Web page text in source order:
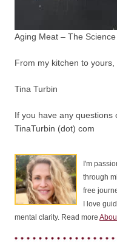
Aging Meat – The
From my kitchen to yours,
Tina Turbin
If you have any questions
TinaTurbin (dot) com
I'm
through
free
I love
mental clarity. Read more